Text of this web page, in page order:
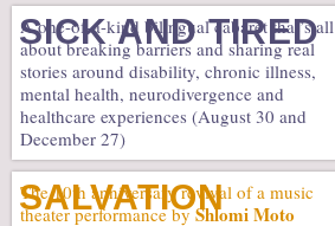
SICK AND TIRED
A one-of-a-kind bilingual cabaret that’s all
about breaking barriers and sharing real
stories around disability, chronic illness,
mental health, neurodivergence and
healthcare experiences (August 30 and
December 27)
SALVATION
The 10th anniversary revival of a music
theater performance byShlomi Moto